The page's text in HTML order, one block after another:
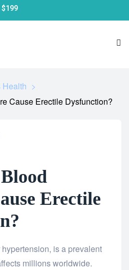
$199
Health >
Cause Erectile Dysfunction?
Erectile
is a prevalent
millions worldwide.